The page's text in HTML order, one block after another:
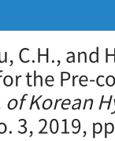
C.H., and
the Pre-
of Korean
3, 2019,